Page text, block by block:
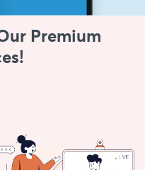
Premium